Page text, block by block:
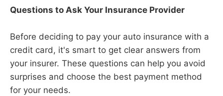
Questions to Ask Your Insurance Provider
Before deciding to pay your auto insurance with a
credit card, it's smart to get clear answers from
your insurer. These questions can help you avoid
surprises and choose the best payment method
for your needs.